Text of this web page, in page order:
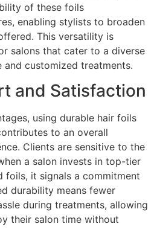
of these foils
enabling stylists to broaden
This versatility is
salons that cater to a diverse
and customized treatments.
and Satisfaction
using durable hair foils
to an overall
Clients are sensitive to the
a salon invests in top-tier
foils, it signals a commitment
durability means fewer
during treatments, allowing
their salon time without